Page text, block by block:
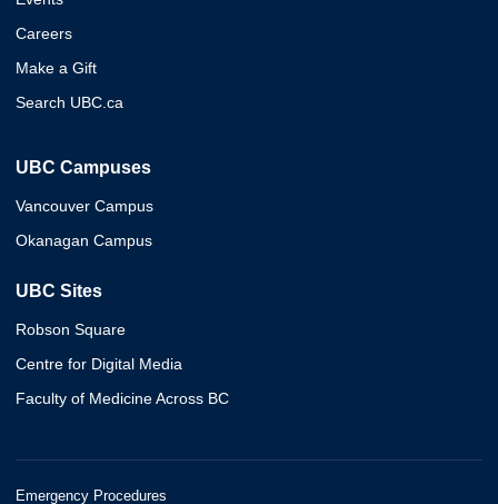
Careers
Make a Gift
Search UBC.ca
UBC Campuses
Vancouver Campus
Okanagan Campus
UBC Sites
Robson Square
Centre for Digital Media
Faculty of Medicine Across BC
Emergency Procedures